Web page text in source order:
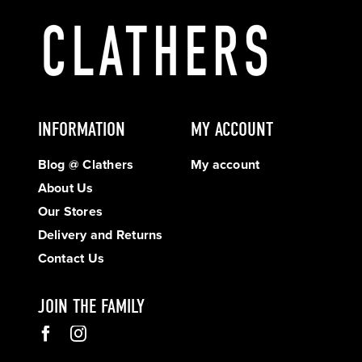
INFORMATION
Blog @ Clathers
About Us
Our Stores
Delivery and Returns
Contact Us
MY ACCOUNT
My account
JOIN THE FAMILY